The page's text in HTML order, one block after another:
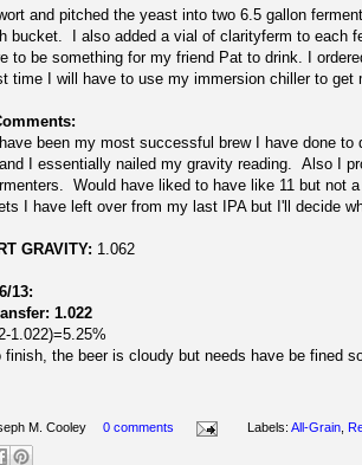
and pitched the yeast into two 6.5 gallon
bucket. I also added a vial of clarityferm to each
to be something for my friend Pat to drink. I
time I will have to use my immersion chiller to get
been my most successful brew I have done to
I essentially nailed my gravity reading. Also I
Would have liked to have like 11 but not
I have left over from my last IPA but I'll decide
GRAVITY: 1.062
13:
1.022
1.022)=5.25%
the beer is cloudy but needs have be fined
M. Cooley 0 comments Labels: All-Grain,